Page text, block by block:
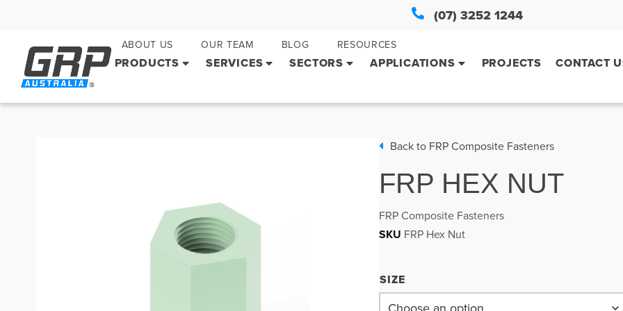
(07) 3252 1244
ABOUT US OUR TEAM BLOG RESOURCES
PRODUCTS SERVICES SECTORS APPLICATIONS PROJECTS CONTACT
Back to FRP Composite Fasteners
FRP HEX NUT
SKU FRP Hex Nut
FRP Composite Fasteners
SIZE